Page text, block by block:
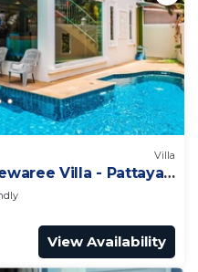
Villa
Villa - Pattaya
View Availability